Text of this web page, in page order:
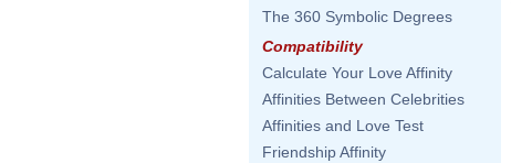
The 360 Symbolic Degrees
Compatibility
Calculate Your Love Affinity
Affinities Between Celebrities
Affinities and Love Test
Friendship Affinity